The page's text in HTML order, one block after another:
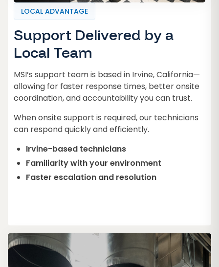
LOCAL ADVANTAGE
Support Delivered by a
Local Team
MSI’s support team is based in Irvine, California—
allowing for faster response times, better onsite
coordination, and accountability you can trust.
When onsite support is required, our technicians
can respond quickly and efficiently.
Irvine-based technicians
Familiarity with your environment
Faster escalation and resolution